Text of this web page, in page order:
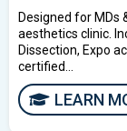
Designed for MDs
aesthetics clinic.
Dissection, Expo
certified...
LEARN